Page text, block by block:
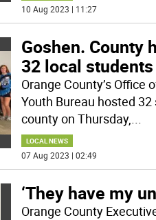
10 Aug 2023 | 11:27
Goshen. County
32 local students
Orange County’s
Youth Bureau hosted
county on Thursday,...
LOCAL NEWS
07 Aug 2023 | 02:49
‘They have my
Orange County